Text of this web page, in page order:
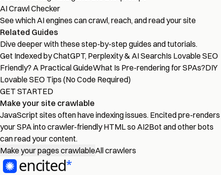
AI Crawl Checker
See which AI engines can crawl, reach, and read your site
Related Guides
Dive deeper with these step-by-step guides and tutorials.
Get Indexed by ChatGPT, Perplexity & AI SearchIs Lovable SEO
Friendly? A Practical GuideWhat Is Pre-rendering for SPAs?DIY
Lovable SEO Tips (No Code Required)
GET STARTED
Make your site crawlable
JavaScript sites often have indexing issues. Encited pre-renders
your SPA into crawler-friendly HTML so AI2Bot and other bots
can read your content.
Make your pages crawlableAll crawlers